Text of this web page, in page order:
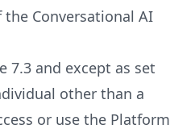
Conversational AI
and except as set
other than a
or use the Platform